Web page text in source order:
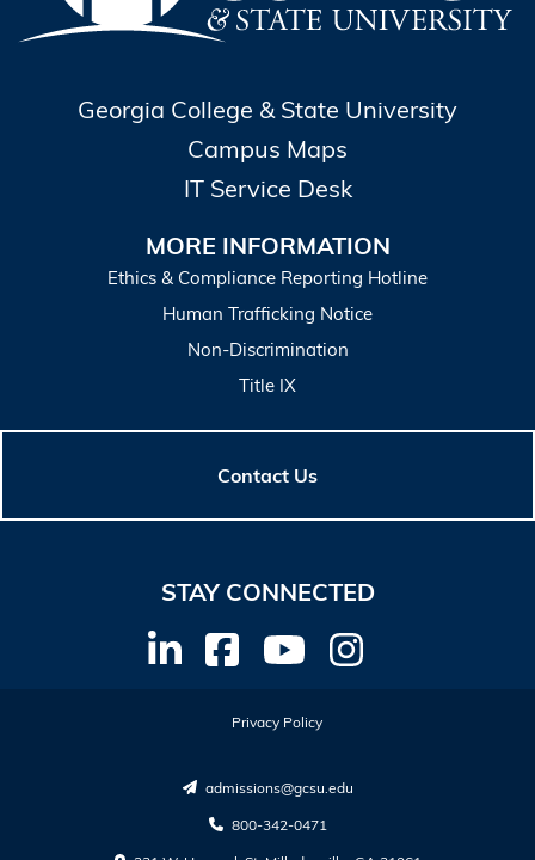
Georgia College & State University
Campus Maps
IT Service Desk
MORE INFORMATION
Ethics & Compliance Reporting Hotline
Human Trafficking Notice
Non-Discrimination
Title IX
Contact Us
STAY CONNECTED
800-342-0471
admissions@gcsu.edu
Privacy Policy